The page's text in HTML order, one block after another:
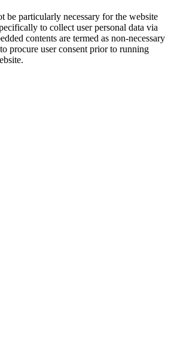
be particularly necessary for the website
to collect user personal data via
contents are termed as non-necessary
procure user consent prior to running